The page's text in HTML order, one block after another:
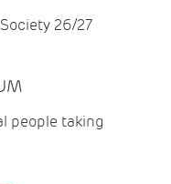
26/27
people taking